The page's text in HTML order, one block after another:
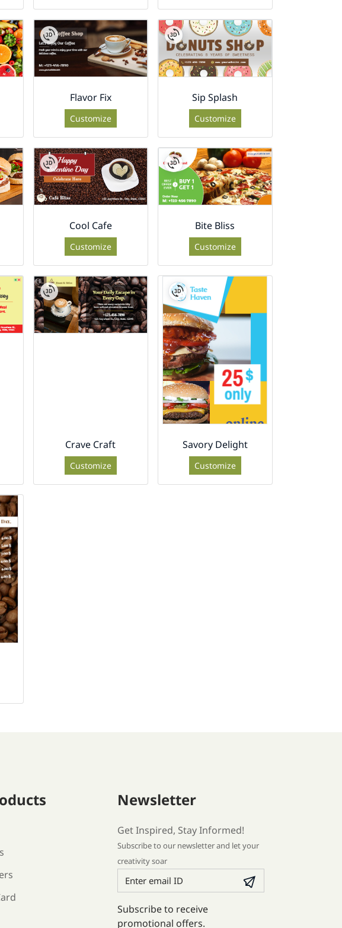
Flavor Fix
Customize
Sip Splash
Customize
Cool Cafe
Customize
Bite Bliss
Customize
Crave Craft
Customize
Savory Delight
Customize
Newsletter
Get Inspired, Stay Informed!
Subscribe to our newsletter and let your
creativity soar
Subscribe to receive
promotional offers.